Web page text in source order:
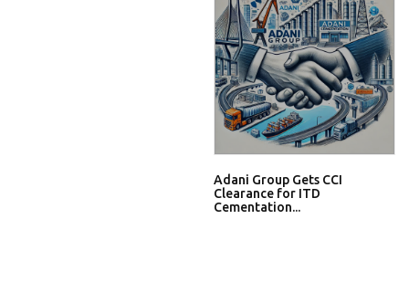
Adani Group Gets CCI
Clearance for ITD
Cementation...